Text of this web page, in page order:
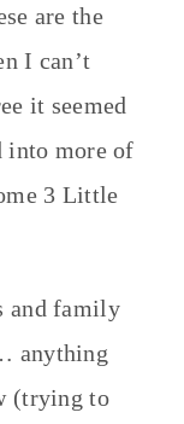
are the
I can’t
it seemed
into more of
3 Little
and family
anything
(trying to